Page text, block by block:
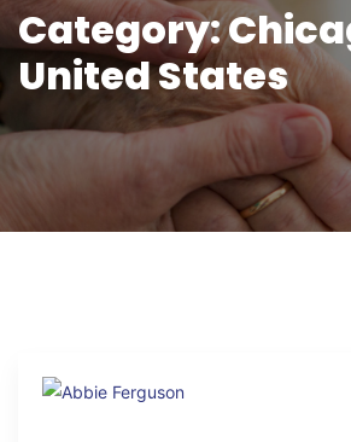
Category:
United States